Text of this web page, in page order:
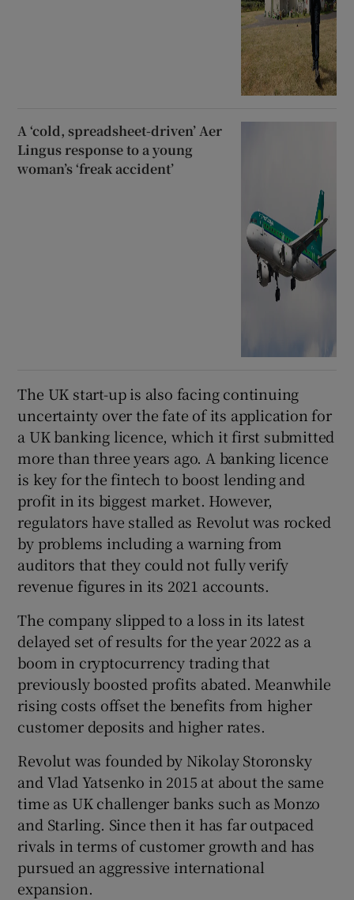
A ‘cold, spreadsheet-driven’ Aer
Lingus response to a young
woman’s ‘freak accident’
The UK start-up is also facing continuing
uncertainty over the fate of its application for
a UK banking licence, which it first submitted
more than three years ago. A banking licence
is key for the fintech to boost lending and
profit in its biggest market. However,
regulators have stalled as Revolut was rocked
by problems including a warning from
auditors that they could not fully verify
revenue figures in its 2021 accounts.
The company slipped to a loss in its latest
delayed set of results for the year 2022 as a
boom in cryptocurrency trading that
previously boosted profits abated. Meanwhile
rising costs offset the benefits from higher
customer deposits and higher rates.
Revolut was founded by Nikolay Storonsky
and Vlad Yatsenko in 2015 at about the same
time as UK challenger banks such as Monzo
and Starling. Since then it has far outpaced
rivals in terms of customer growth and has
pursued an aggressive international
expansion.